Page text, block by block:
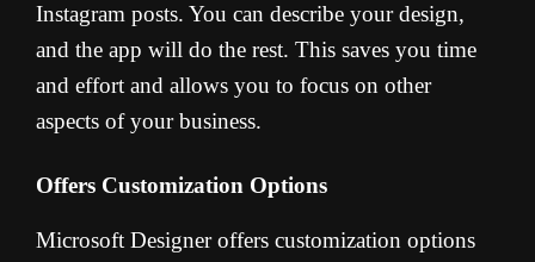
Instagram posts. You can describe your design,
and the app will do the rest. This saves you time
and effort and allows you to focus on other
aspects of your business.
Offers Customization Options
Microsoft Designer offers customization options